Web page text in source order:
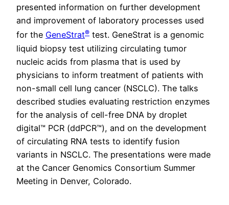
presented information on further development
and improvement of laboratory processes used
for the GeneStrat® test. GeneStrat is a genomic
liquid biopsy test utilizing circulating tumor
nucleic acids from plasma that is used by
physicians to inform treatment of patients with
non-small cell lung cancer (NSCLC). The talks
described studies evaluating restriction enzymes
for the analysis of cell-free DNA by droplet
digital™ PCR (ddPCR™), and on the development
of circulating RNA tests to identify fusion
variants in NSCLC. The presentations were made
at the Cancer Genomics Consortium Summer
Meeting in Denver, Colorado.